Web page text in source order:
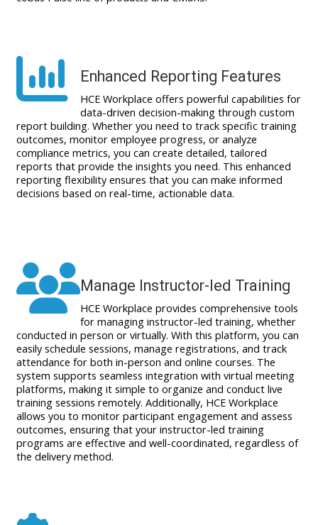
Enhanced Reporting Features
HCE Workplace offers powerful capabilities for
data-driven decision-making through custom
report building. Whether you need to track specific training
outcomes, monitor employee progress, or analyze
compliance metrics, you can create detailed, tailored
reports that provide the insights you need. This enhanced
reporting flexibility ensures that you can make informed
decisions based on real-time, actionable data.
Manage Instructor-led Training
HCE Workplace provides comprehensive tools
for managing instructor-led training, whether
conducted in person or virtually. With this platform, you can
easily schedule sessions, manage registrations, and track
attendance for both in-person and online courses. The
system supports seamless integration with virtual meeting
platforms, making it simple to organize and conduct live
training sessions remotely. Additionally, HCE Workplace
allows you to monitor participant engagement and assess
outcomes, ensuring that your instructor-led training
programs are effective and well-coordinated, regardless of
the delivery method.